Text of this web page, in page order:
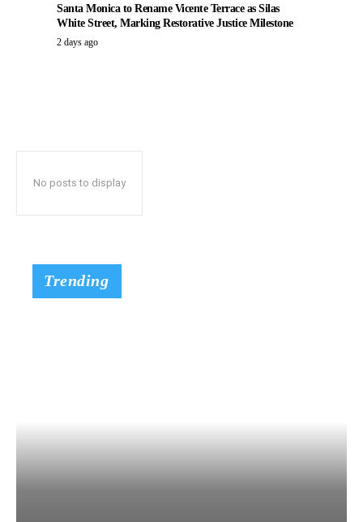
Santa Monica to Rename Vicente Terrace as Silas
White Street, Marking Restorative Justice Milestone
2 days ago
No posts to display
Trending